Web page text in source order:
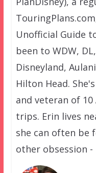
Unofficial Guide
been to WDW,
Disneyland,
Hilton Head.
and veteran of
trips. Erin lives
she can often be
other obsession